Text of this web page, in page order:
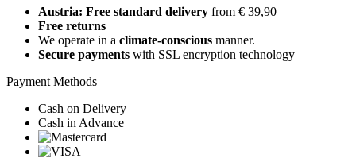
Austria: Free standard delivery from € 39,90
Free returns
We operate in a climate-conscious manner.
Secure payments with SSL encryption technology
Payment Methods
Cash on Delivery
Cash in Advance